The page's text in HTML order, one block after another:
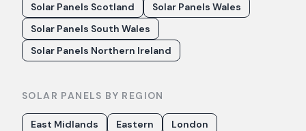
Solar Panels Scotland
Solar Panels Wales
Solar Panels South Wales
Solar Panels Northern Ireland
SOLAR PANELS BY REGION
East Midlands Eastern
London